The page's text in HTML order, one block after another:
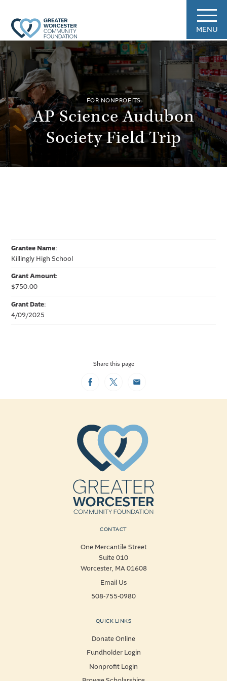
MENU
FOR NONPROFITS
AP Science Audubon
Society Field Trip
Grantee Name:
Killingly High School
Grant Amount:
$750.00
Grant Date:
4/09/2025
Share this page
FacebookTwitterEmail
CONTACT
One Mercantile Street
Suite 010
Worcester, MA 01608
Email Us
508-755-0980
QUICK LINKS
Donate Online
Fundholder Login
Nonprofit Login